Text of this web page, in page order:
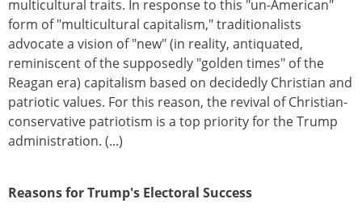
multicultural traits. In response to this "un-American"
form of "multicultural capitalism," traditionalists
advocate a vision of "new" (in reality, antiquated,
reminiscent of the supposedly "golden times" of the
Reagan era) capitalism based on decidedly Christian and
patriotic values. For this reason, the revival of Christian-
conservative patriotism is a top priority for the Trump
administration. (...)
Reasons for Trump's Electoral Success